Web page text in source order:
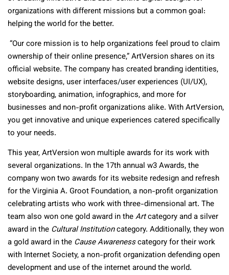
organizations with different missions but a common goal:
helping the world for the better.
“Our core mission is to help organizations feel proud to claim
ownership of their online presence,” ArtVersion shares on its
official website. The company has created branding identities,
website designs, user interfaces/user experiences (UI/UX),
storyboarding, animation, infographics, and more for
businesses and non-profit organizations alike. With ArtVersion,
you get innovative and unique experiences catered specifically
to your needs.
This year, ArtVersion won multiple awards for its work with
several organizations. In the 17th annual w3 Awards, the
company won two awards for its website redesign and refresh
for the Virginia A. Groot Foundation, a non-profit organization
celebrating artists who work with three-dimensional art. The
team also won one gold award in theArtcategory and a silver
award in the Cultural Institutioncategory. Additionally, they won
a gold award in the Cause Awarenesscategory for their work
with Internet Society, a non-profit organization defending open
development and use of the internet around the world.